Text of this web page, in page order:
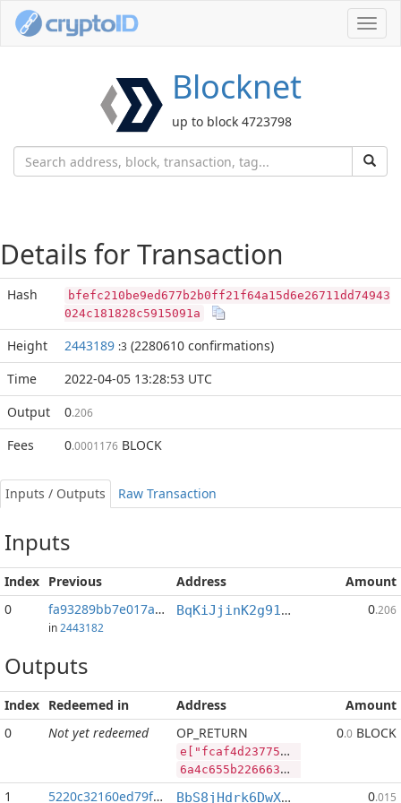
Blocknet
up to block 4723798
Details for Transaction
Hash
bfefc210be9ed677b2b0ff21f64a15d6e26711dd74943
024c181828c5915091a
Height 2443189 :3 (2280610 confirmations)
Time
2022-04-05 13:28:53 UTC
Output
0.206
Fees 0.0001176 BLOCK
Inputs / Outputs Raw Transaction
Inputs
Index Previous Address
Amount
0
fa93289bb7e017aa...:2
in 2443182
BqKiJjinK2g91nALGLxRs2t4p4PLpyP7ww 0.206
Outputs
Index Redeemed in Address
Amount
0
Not yet redeemed OP_RETURN
e["fcaf4d23775e242294f6b24ecf4c841f4802a90ecdbb3f4fbbe30f4eef0bbe2c","BLOCK",65892941,"RVN",462910965]
6a4c655b2266636166346432333737356532343232393466366232346563663463383431663438303261393065636462623366346662626533306634656566306262653263222c22424c4f434b222c36353839323934312c2252564e222c3436323931303936355d
0.0 BLOCK
1 5220c32160ed79f2... BbS8jHdrk6DwXnuj4BaHqocgeXT1Q9e9ix 0.015